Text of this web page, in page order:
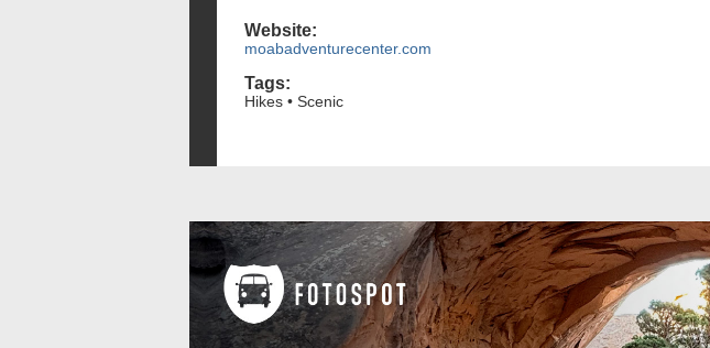
Website:
moabadventurecenter.com
Tags:
Hikes • Scenic